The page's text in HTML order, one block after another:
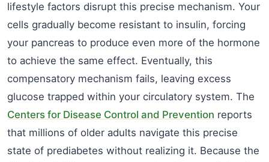
lifestyle factors disrupt this precise mechanism. Your
cells gradually become resistant to insulin, forcing
your pancreas to produce even more of the hormone
to achieve the same effect. Eventually, this
compensatory mechanism fails, leaving excess
glucose trapped within your circulatory system. The
Centers for Disease Control and Prevention reports
that millions of older adults navigate this precise
state of prediabetes without realizing it. Because the